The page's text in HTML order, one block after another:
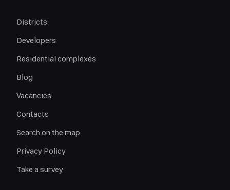
Districts
Developers
Residential complexes
Blog
Vacancies
Contacts
Search on the map
Privacy Policy
Take a survey